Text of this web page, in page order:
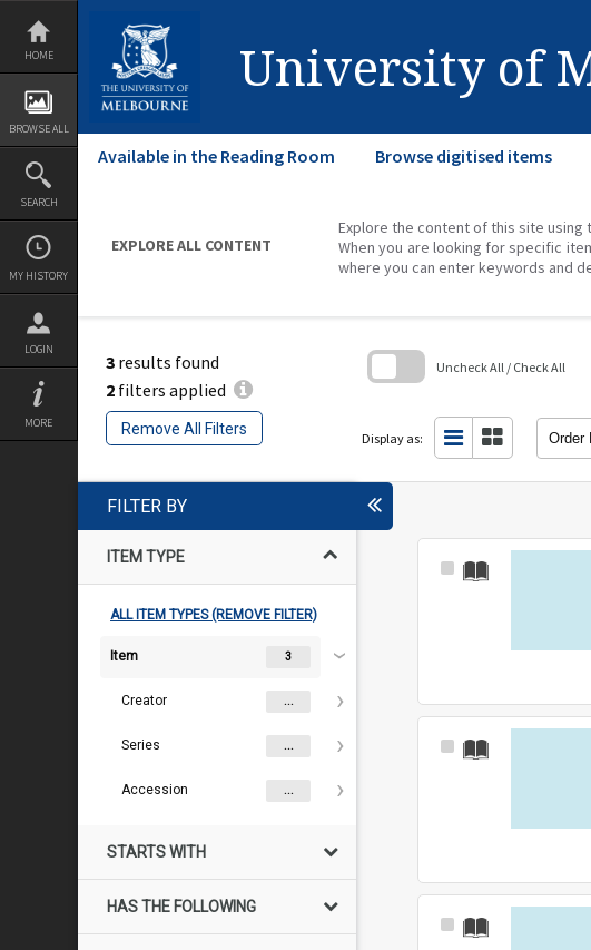
Skip
content
HOME
BROWSE ALL
SEARCH
MY HISTORY
LOGIN
MORE
University of
Available in the Reading Room Browse digitised items
EXPLORE ALL CONTENT
Explore the content of this site
When you are looking for specific
where you can enter keywords and
3 results found
2 filters applied
Remove All Filters
Uncheck All / Check All
Display as: Order
FILTER BY
ITEM TYPE
ALL ITEM TYPES (REMOVE FILTER)
Item 3
Creator ...
Series ...
Accession ...
STARTS WITH
HAS THE FOLLOWING
Select
Select
Select